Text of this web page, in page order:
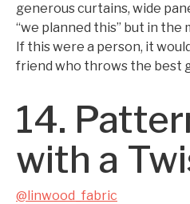
generous curtains, wide
“we planned this” but in the
If this were a person, it
friend who throws the best
14.
with a
@linwood_fabric